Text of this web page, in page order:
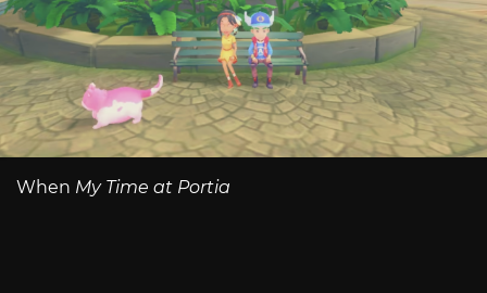
When My Time at Portia